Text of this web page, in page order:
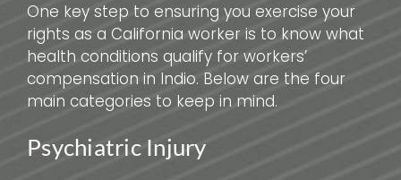
One key step to ensuring you exercise your
rights as a California worker is to know what
health conditions qualify for workers’
compensation in Indio. Below are the four
main categories to keep in mind.
Psychiatric Injury